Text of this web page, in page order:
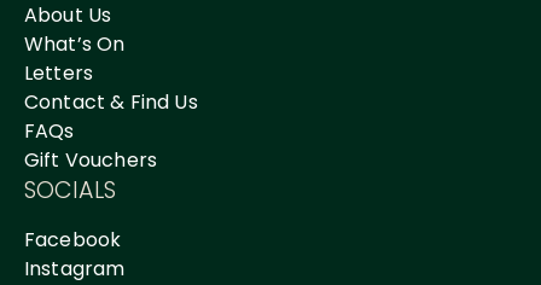
About Us
What’s On
Letters
Contact & Find Us
FAQs
Gift Vouchers
SOCIALS
Facebook
Instagram